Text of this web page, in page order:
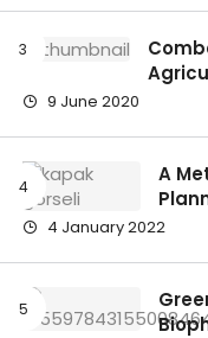
9 June 2020
A
4 January 2022